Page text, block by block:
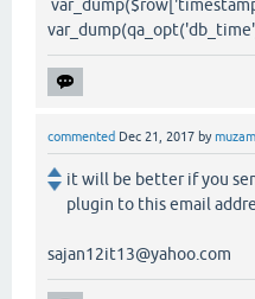
commented Dec 21, 2017 by
it will be better if you
plugin to this email
sajan12it13@yahoo.com